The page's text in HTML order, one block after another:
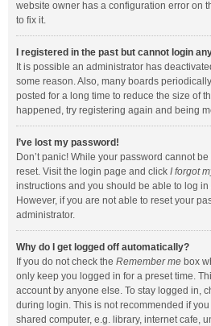
website owner has a configuration error on
to fix it.
I registered in the past but cannot login
It is possible an administrator has
some reason. Also, many boards
posted for a long time to reduce the size of
happened, try registering again and being
I’ve lost my password!
Don’t panic! While your password cannot
reset. Visit the login page and click I forgot
instructions and you should be able to log in
However, if you are not able to reset your
administrator.
Why do I get logged off automatically?
If you do not check the Remember me box
only keep you logged in for a preset time.
account by anyone else. To stay logged in,
during login. This is not recommended if
shared computer, e.g. library, internet cafe,